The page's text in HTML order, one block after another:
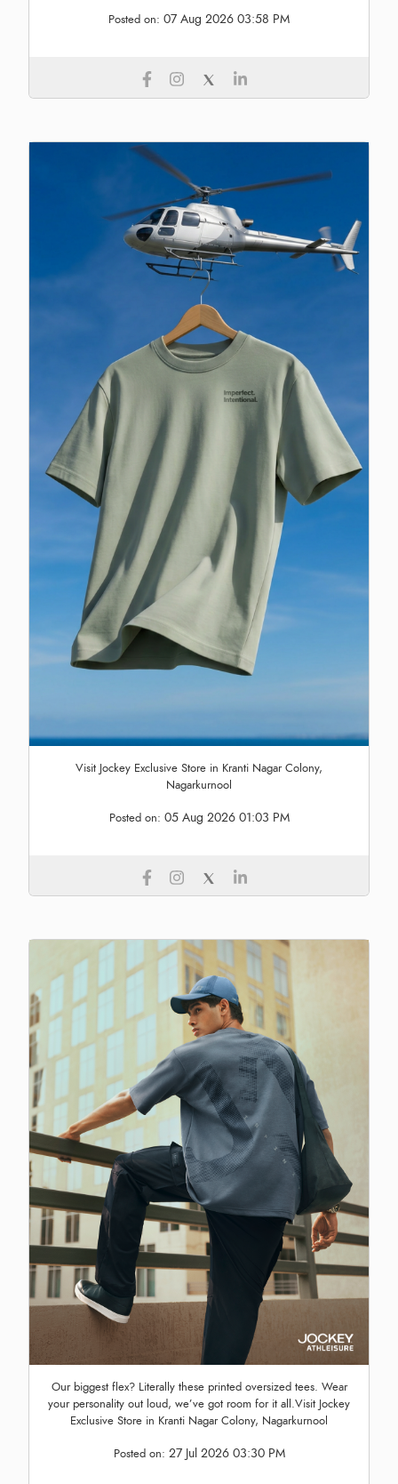
Posted on: 07 Aug 2026 03:58 PM
Visit Jockey Exclusive Store in Kranti Nagar Colony,
Nagarkurnool
Posted on: 05 Aug 2026 01:03 PM
Our biggest flex? Literally these printed oversized tees. Wear
your personality out loud, we’ve got room for it all.Visit Jockey
Exclusive Store in Kranti Nagar Colony, Nagarkurnool
Posted on: 27 Jul 2026 03:30 PM